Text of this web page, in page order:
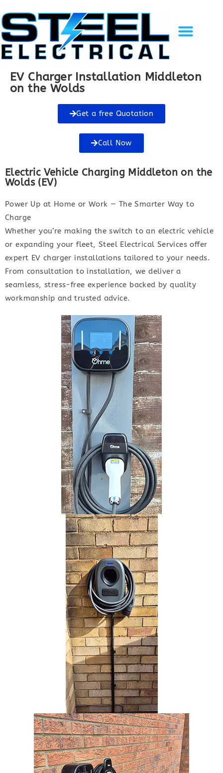
EV Charger Installation Middleton
on the Wolds
Get a free Quotation
Call Now
Electric Vehicle Charging Middleton on the
Wolds (EV)
Power Up at Home or Work — The Smarter Way to
Charge
Whether you’re making the switch to an electric vehicle
or expanding your fleet, Steel Electrical Services offer
expert EV charger installations tailored to your needs.
From consultation to installation, we deliver a
seamless, stress-free experience backed by quality
workmanship and trusted advice.